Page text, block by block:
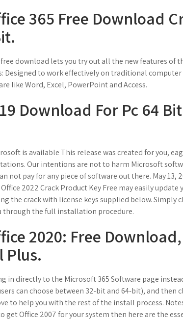
365 Free Download
download lets you try out all the new features of
Designed to work effectively on traditional computer
like Word, Excel, PowerPoint and Access.
Download For Pc 64
is available This release was created for you,
Our intentions are not to harm Microsoft
not pay for any piece of software out there. May 13,
2022 Crack Product Key Free may easily
the crack with license keys supplied below. Simply
through the full installation procedure.
2020: Free
Plus.
in directly to the Microsoft 365 Software page
can choose between 32-bit and 64-bit), and then
to help you with the rest of the install process.
get Office 2007 for your system then here are the